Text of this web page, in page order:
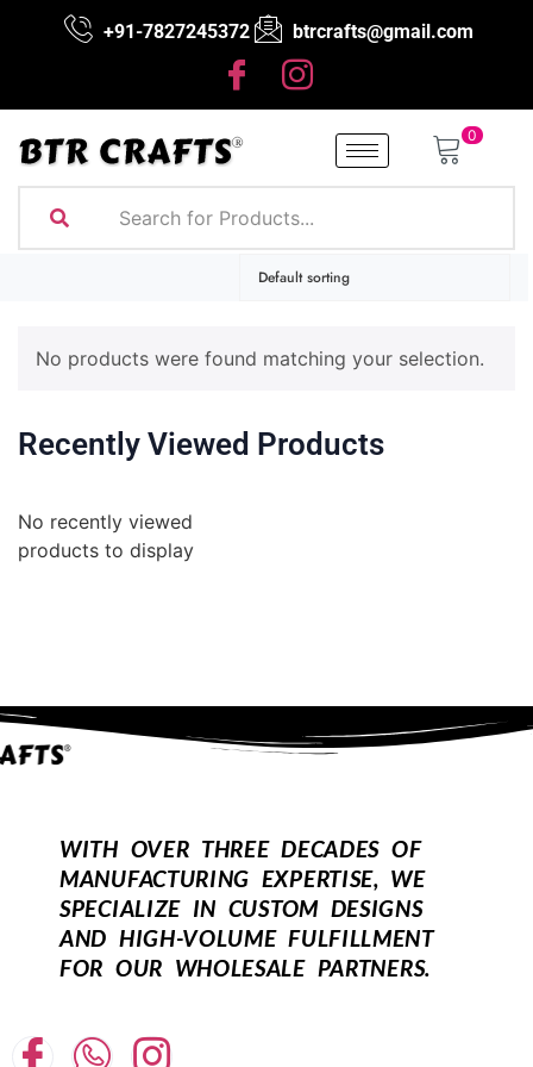
+91-7827245372 btrcrafts@gmail.com
0
No products were found matching your selection.
Recently Viewed Products
No recently viewed
products to display
WITH OVER THREE DECADES OF
MANUFACTURING EXPERTISE, WE
SPECIALIZE IN CUSTOM DESIGNS
AND HIGH-VOLUME FULFILLMENT
FOR OUR WHOLESALE PARTNERS.